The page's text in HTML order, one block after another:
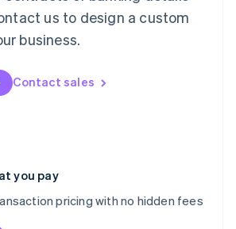
us to design a custom
business.
Contact sales
you pay
pricing with no hidden fees